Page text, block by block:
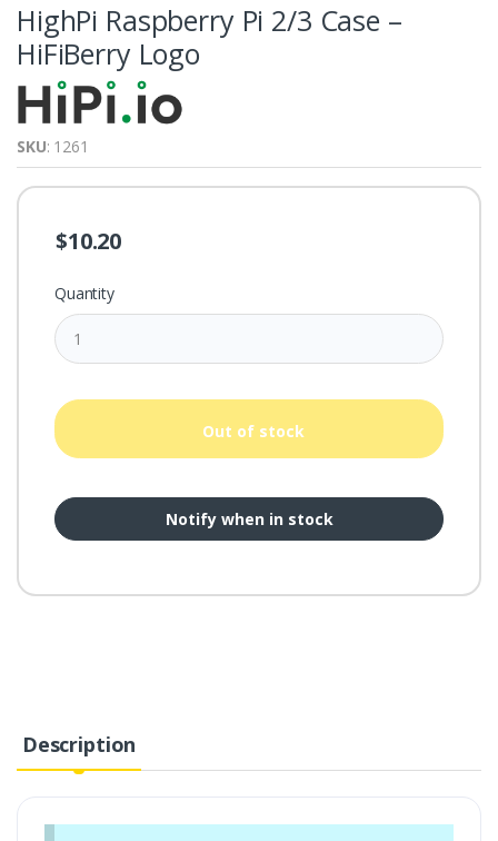
HighPi Raspberry Pi 2/3 Case –
HiFiBerry Logo
SKU: 1261
$10.20
Quantity
Out of stock
Notify when in stock
Description